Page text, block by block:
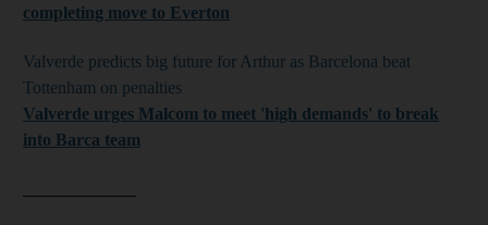
completing move to Everton
Valverde predicts big future for Arthur as Barcelona beat
Tottenham on penalties
Valverde urges Malcom to meet 'high demands' to break
into Barca team